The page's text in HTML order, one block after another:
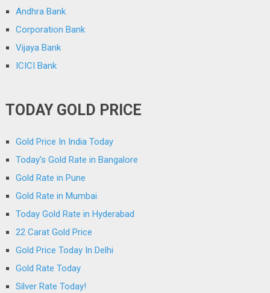
Andhra Bank
Corporation Bank
Vijaya Bank
ICICI Bank
TODAY GOLD PRICE
Gold Price In India Today
Today’s Gold Rate in Bangalore
Gold Rate in Pune
Gold Rate in Mumbai
Today Gold Rate in Hyderabad
22 Carat Gold Price
Gold Price Today In Delhi
Gold Rate Today
Silver Rate Today!